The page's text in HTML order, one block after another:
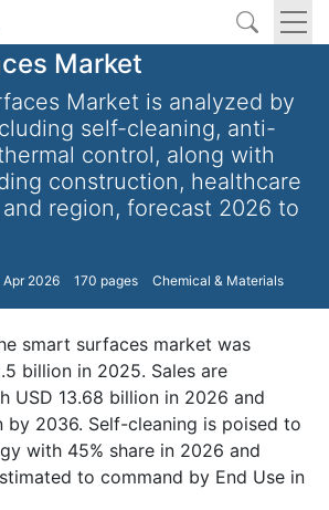
Market
Market is analyzed by
self-cleaning, anti-
control, along with
construction, healthcare
region, forecast 2026 to
2026 170 pages Chemical & Materials
smart surfaces market was
billion in 2025. Sales are
USD 13.68 billion in 2026 and
by 2036. Self-cleaning is poised to
with 45% share in 2026 and
to command by End Use in